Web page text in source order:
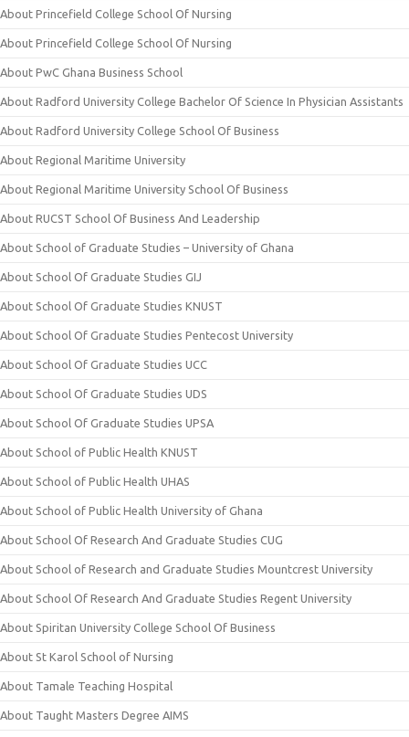
About Princefield College School Of Nursing
About Princefield College School Of Nursing
About PwC Ghana Business School
About Radford University College Bachelor Of Science In Physician Assistants
About Radford University College School Of Business
About Regional Maritime University
About Regional Maritime University School Of Business
About RUCST School Of Business And Leadership
About School of Graduate Studies – University of Ghana
About School Of Graduate Studies GIJ
About School Of Graduate Studies KNUST
About School Of Graduate Studies Pentecost University
About School Of Graduate Studies UCC
About School Of Graduate Studies UDS
About School Of Graduate Studies UPSA
About School of Public Health KNUST
About School of Public Health UHAS
About School of Public Health University of Ghana
About School Of Research And Graduate Studies CUG
About School of Research and Graduate Studies Mountcrest University
About School Of Research And Graduate Studies Regent University
About Spiritan University College School Of Business
About St Karol School of Nursing
About Tamale Teaching Hospital
About Taught Masters Degree AIMS